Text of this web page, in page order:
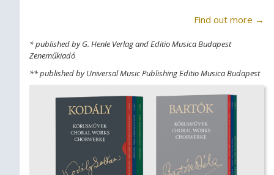
Find out more →
* published by G. Henle Verlag and Editio Musica Budapest
Zeneműkiadó
** published by Universal Music Publishing Editio Musica Budapest